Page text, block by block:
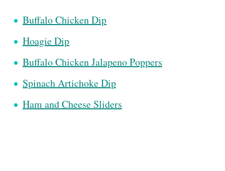
Buffalo Chicken Dip
Hoagie Dip
Buffalo Chicken Jalapeno Poppers
Spinach Artichoke Dip
Ham and Cheese Sliders